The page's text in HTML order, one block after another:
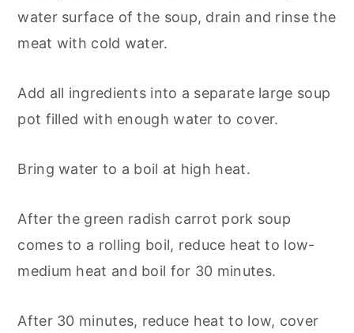
water surface of the soup, drain and rinse the
meat with cold water.
Add all ingredients into a separate large soup
pot filled with enough water to cover.
Bring water to a boil at high heat.
After the green radish carrot pork soup
comes to a rolling boil, reduce heat to low-
medium heat and boil for 30 minutes.
After 30 minutes, reduce heat to low, cover